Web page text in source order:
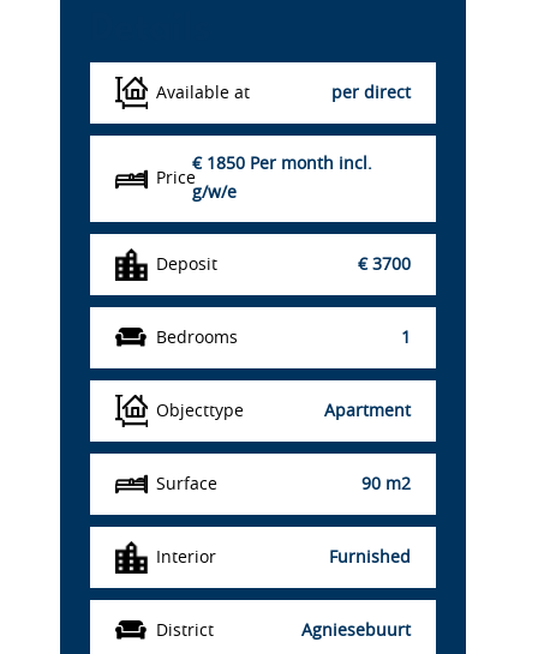
Available at per direct
Price
€ 1850 Per month incl.
g/w/e
Deposit € 3700
Bedrooms 1
Objecttype Apartment
Surface 90 m2
Interior Furnished
District Agniesebuurt